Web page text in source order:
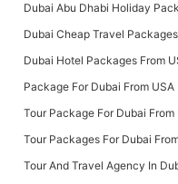
Dubai Abu Dhabi Holiday
Dubai Cheap Travel
Dubai Hotel Packages From
Package For Dubai From USA
Tour Package For Dubai From
Tour Packages For Dubai
Tour And Travel Agency In